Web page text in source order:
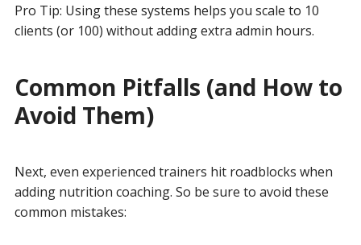
Pro Tip: Using these systems helps you scale to 10
clients (or 100) without adding extra admin hours.
Common Pitfalls (and How to
Avoid Them)
Next, even experienced trainers hit roadblocks when
adding nutrition coaching. So be sure to avoid these
common mistakes: